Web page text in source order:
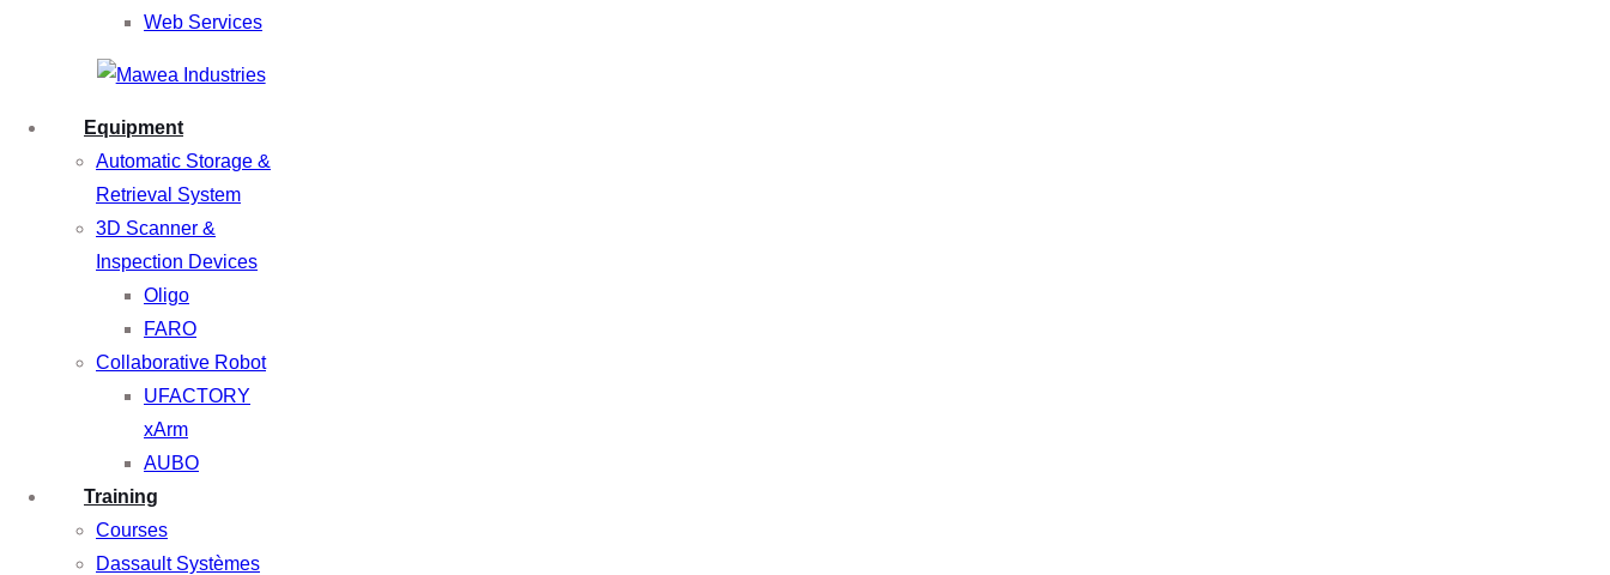
Web Services
Equipment
Automatic Storage &
Retrieval System
3D Scanner &
Inspection Devices
Oligo
FARO
Collaborative Robot
UFACTORY
xArm
AUBO
Training
Courses
Dassault Systèmes